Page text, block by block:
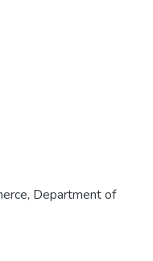
Department of